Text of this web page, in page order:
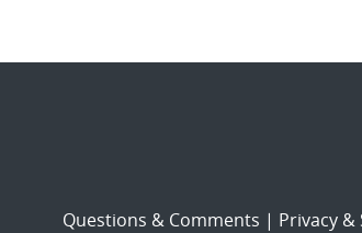
Questions & Comments | Privacy &